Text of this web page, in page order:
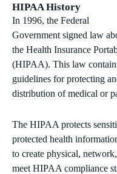
HIPAA History
In 1996, the Federal
Government signed law
the Health Insurance
(HIPAA). This law
guidelines for protecting
distribution of medical or
The HIPAA protects
protected health
to create physical,
meet HIPAA compliance